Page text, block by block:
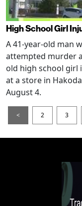
High School Girl
A 41-year-old man
attempted murder
old high school girl
at a store in
August 4.
< 2 3